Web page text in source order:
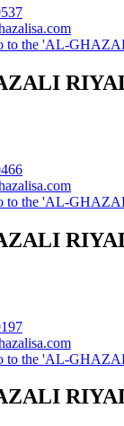
to the 'AL-
to the 'AL-
to the 'AL-